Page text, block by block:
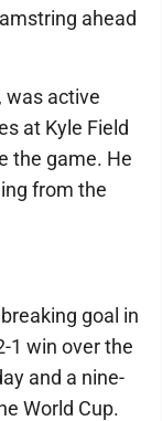
ahead
was active
at Kyle Field
the game. He
from the
goal in
1 win over the
and a nine-
World Cup.